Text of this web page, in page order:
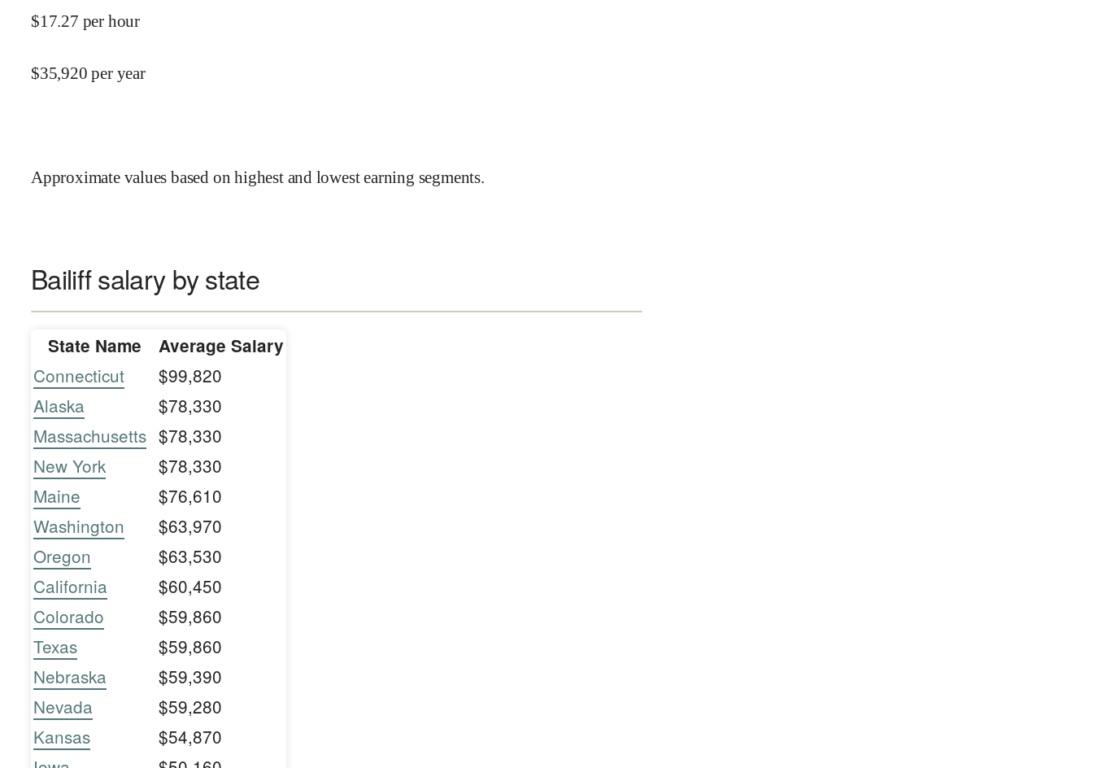
$17.27 per hour
$35,920 per year
Approximate values based on highest and lowest earning segments.
Bailiff salary by state
State Name Average Salary
Connecticut
$99,820
Alaska
$78,330
Massachusetts $78,330
New York
$78,330
Maine
$76,610
Washington
$63,970
Oregon
$63,530
California
$60,450
Colorado
$59,860
Texas
$59,860
Nebraska
$59,390
Nevada
$59,280
Kansas
$54,870